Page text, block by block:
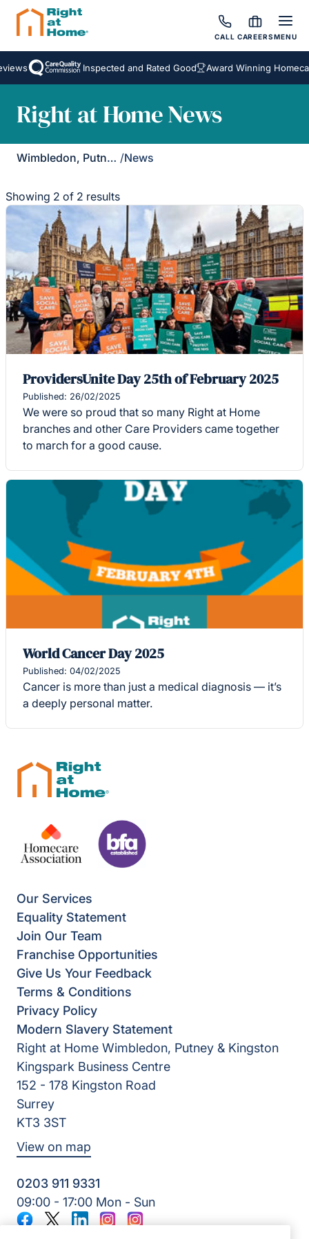
CALL CAREERSMENU
Inspected and Rated Good Award Winning
Right at Home News
Wimbledon, Putney & Kingston /News
Showing 2 of 2 results
ProvidersUnite Day 25th of February 2025
Published: 26/02/2025
We were so proud that so many Right at Home
branches and other Care Providers came together
to march for a good cause.
World Cancer Day 2025
Published: 04/02/2025
Cancer is more than just a medical diagnosis — it’s
a deeply personal matter.
Our Services
Equality Statement
Join Our Team
Franchise Opportunities
Give Us Your Feedback
Terms & Conditions
Privacy Policy
Modern Slavery Statement
Right at Home Wimbledon, Putney & Kingston
Kingspark Business Centre
152 - 178 Kingston Road
Surrey
KT3 3ST
View on map
0203 911 9331
09:00 - 17:00 Mon - Sun
Facebook
TwitterLinkedInInstagramInstagram